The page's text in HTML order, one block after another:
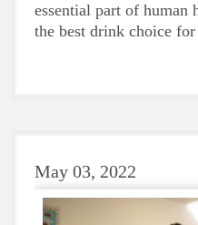
essential part of human
the best drink choice
including growing girls.
May 03, 2022